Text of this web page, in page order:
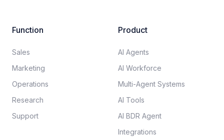
Function
Sales
Marketing
Operations
Research
Support
Product
AI Agents
AI Workforce
Multi-Agent Systems
AI Tools
AI BDR Agent
Integrations